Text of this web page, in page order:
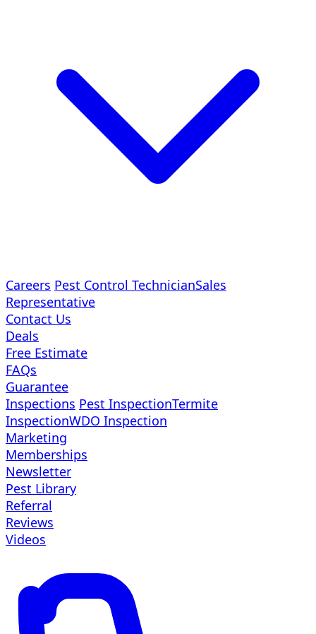
Careers Pest Control TechnicianSales
Representative
Contact Us
Deals
Free Estimate
FAQs
Guarantee
Inspections Pest InspectionTermite
InspectionWDO Inspection
Marketing
Memberships
Newsletter
Pest Library
Referral
Reviews
Videos